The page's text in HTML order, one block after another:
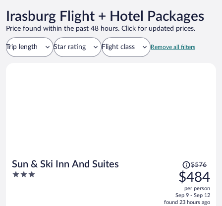
Irasburg Flight + Hotel Packages
Price found within the past 48 hours. Click for updated prices.
Trip length Star rating Flight class Remove all filters
Sun & Ski Inn And Suites
3
Price
was
$576,
price
is
$576
$484
per person
Sep 9 - Sep 12
found 23 hours ago